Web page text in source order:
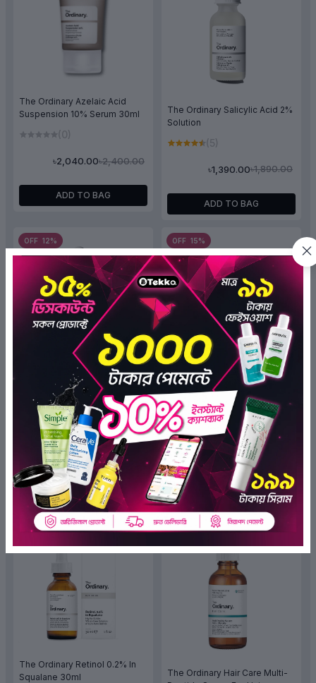
The Ordinary Azelaic Acid
Suspension 10% Serum 30ml
(0)
৳2,400.00
৳2,040.00
ADD TO BAG
The Ordinary Salicylic Acid 2%
Solution
(5)
৳1,890.00
৳1,390.00
ADD TO BAG
OFF 12%
The Ordinary Niacinamide 10%
+ Zinc 1% 30ml
(44)
৳1,250.00
৳1,099.00
ADD TO BAG
OFF 15%
The Ordinary Hair Care Multi-
Peptide Serum For Hair
Density 60ml
৳4,200.00
৳3,570.00
ADD TO BAG
OFF 15%
The Ordinary Retinol 0.2% In
Squalane 30ml
OFF 15%
The Ordinary Hair Care Multi-